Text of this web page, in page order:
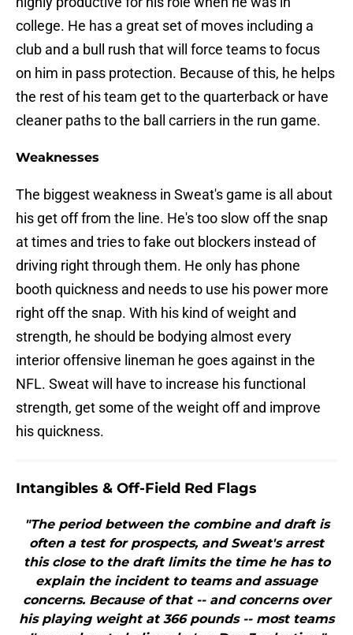
college. He has a great set of moves including a
club and a bull rush that will force teams to focus
on him in pass protection. Because of this, he helps
the rest of his team get to the quarterback or have
cleaner paths to the ball carriers in the run game.
Weaknesses
The biggest weakness in Sweat's game is all about
his get off from the line. He's too slow off the snap
at times and tries to fake out blockers instead of
driving right through them. He only has phone
booth quickness and needs to use his power more
right off the snap. With his kind of weight and
strength, he should be bodying almost every
interior offensive lineman he goes against in the
NFL. Sweat will have to increase his functional
strength, get some of the weight off and improve
his quickness.
Intangibles & Off-Field Red Flags
"The period between the combine and draft is
often a test for prospects, and Sweat's arrest
this close to the draft limits the time he has to
explain the incident to teams and assuage
concerns. Because of that -- and concerns over
his playing weight at 366 pounds -- most teams